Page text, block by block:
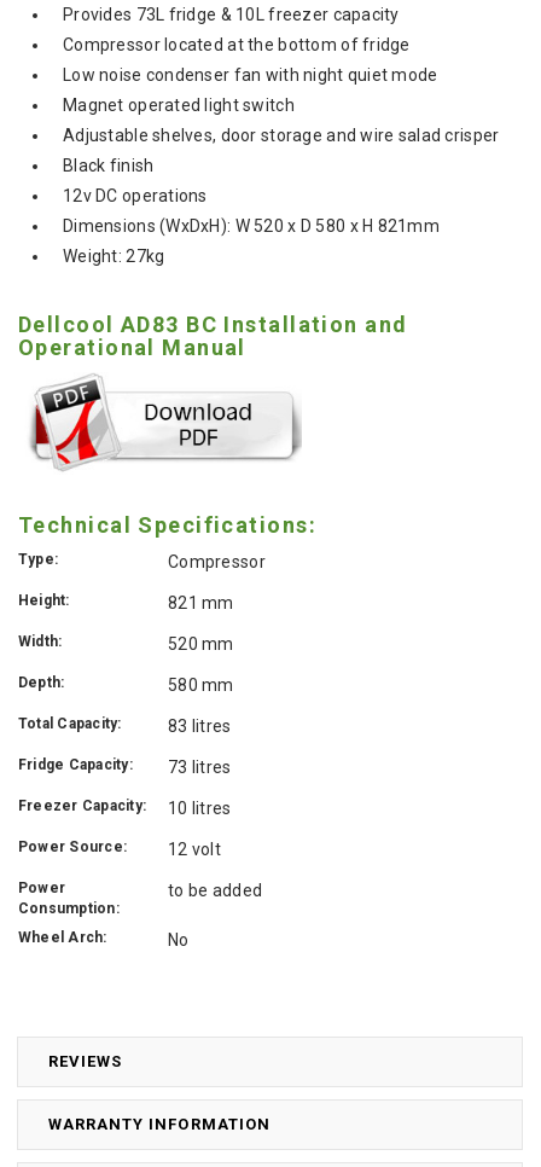
REVIEWS
WARRANTY INFORMATION
Provides 73L fridge & 10L freezer capacity
Compressor located at the bottom of fridge
Low noise condenser fan with night quiet mode
Magnet operated light switch
Adjustable shelves, door storage and wire salad crisper
Black finish
12v DC operations
Dimensions (WxDxH): W 520 x D 580 x H 821mm
Weight: 27kg
Dellcool AD83 BC Installation and
Operational Manual
Technical Specifications:
Type: Compressor
Height: 821 mm
Width: 520 mm
Depth: 580 mm
Total Capacity: 83 litres
Fridge Capacity: 73 litres
Freezer Capacity: 10 litres
Power Source: 12 volt
Power
Consumption:
to be added
Wheel Arch: No